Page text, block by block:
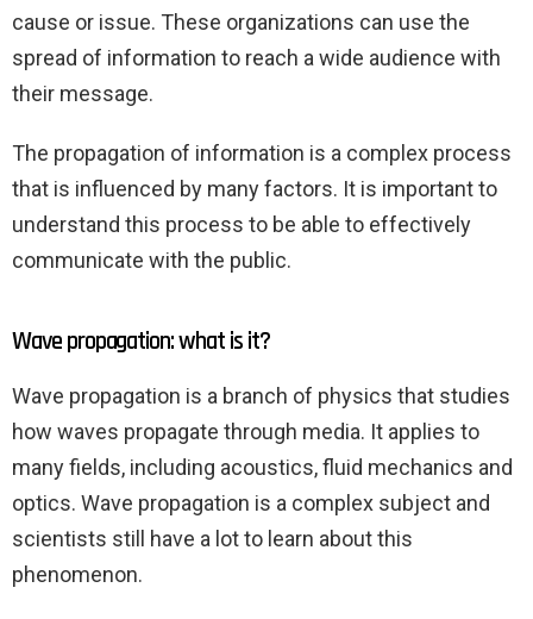
cause or issue. These organizations can use the
spread of information to reach a wide audience with
their message.
The propagation of information is a complex process
that is influenced by many factors. It is important to
understand this process to be able to effectively
communicate with the public.
Wave propagation: what is it?
Wave propagation is a branch of physics that studies
how waves propagate through media. It applies to
many fields, including acoustics, fluid mechanics and
optics. Wave propagation is a complex subject and
scientists still have a lot to learn about this
phenomenon.